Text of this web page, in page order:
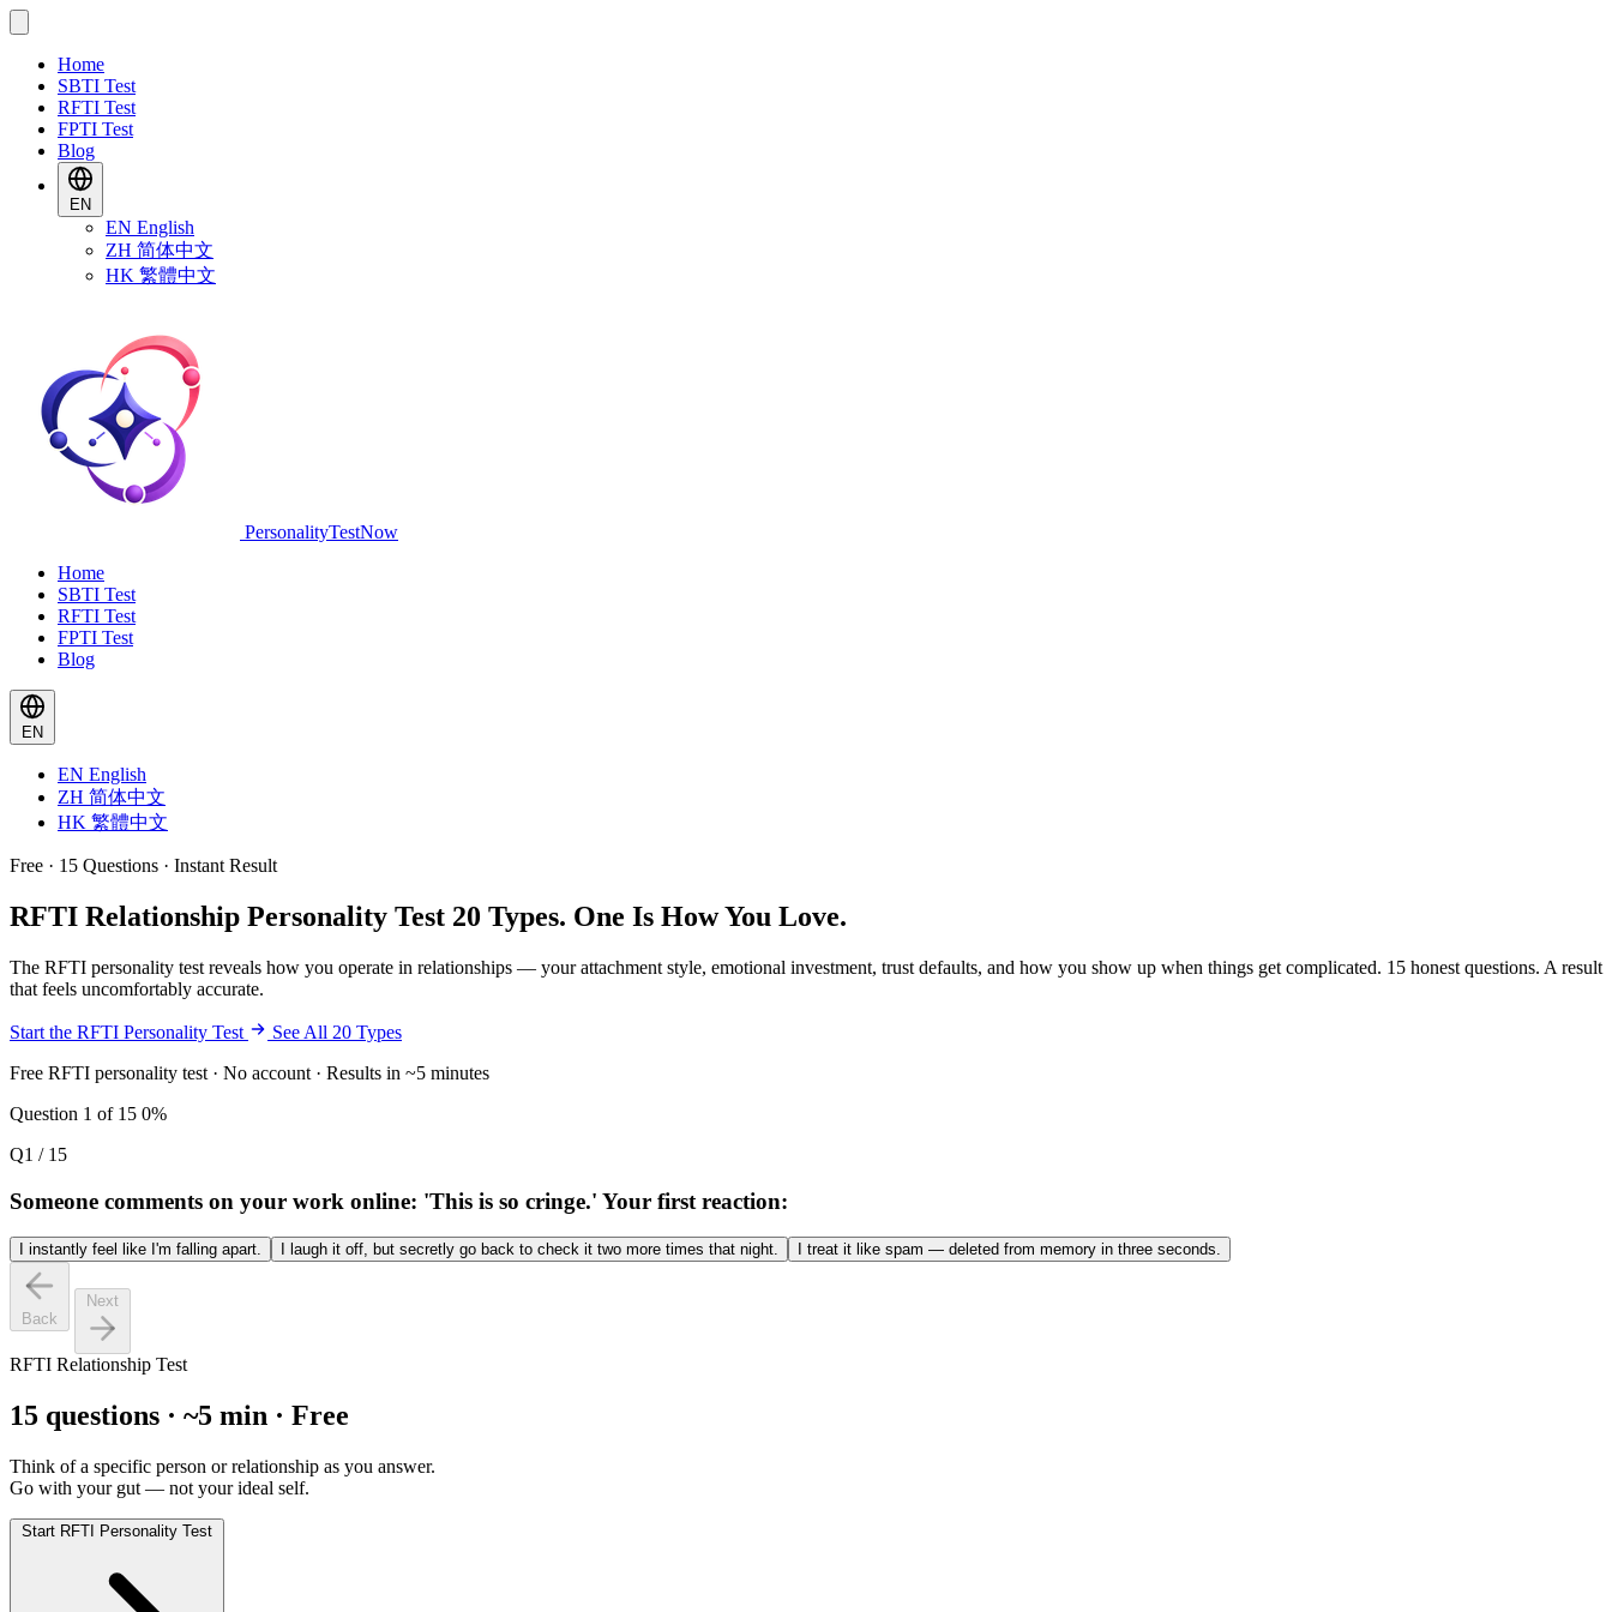
Home
SBTI Test
RFTI Test
FPTI Test
Blog
EN
EN English
ZH 简体中文
HK 繁體中文
PersonalityTestNow
Home
SBTI Test
RFTI Test
FPTI Test
Blog
EN
EN English
ZH 简体中文
HK 繁體中文
Free · 15 Questions · Instant Result
RFTI Relationship Personality Test 20 Types. One Is How You Love.
The RFTI personality test reveals how you operate in relationships — your attachment style, emotional investment, trust defaults, and how you show up when things get complicated. 15 honest questions. A result
that feels uncomfortably accurate.
Start the RFTI Personality Test
See All 20 Types
Free RFTI personality test · No account · Results in ~5 minutes
Question 1 of 15 0%
Q1 / 15
Someone comments on your work online: 'This is so cringe.' Your first reaction:
I instantly feel like I'm falling apart. I laugh it off, but secretly go back to check it two more times that night. I treat it like spam — deleted from memory in three seconds.
Back
RFTI Relationship Test
15 questions · ~5 min · Free
Think of a specific person or relationship as you answer.
Go with your gut — not your ideal self.